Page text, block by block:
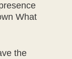
What
the